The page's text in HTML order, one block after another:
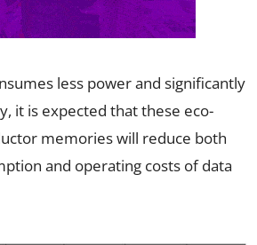
less power and significantly
it is expected that these eco-
memories will reduce both
and operating costs of data